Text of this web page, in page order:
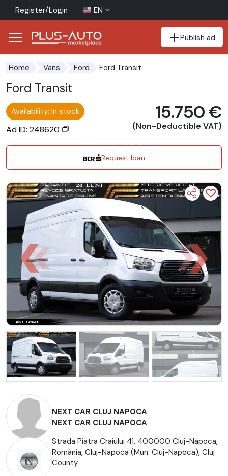
Register/Login EN
Publish ad
Home Vans Ford Ford Transit
Ford Transit
Availability: In stock
Ad ID: 248620
15.750 €
(Non-Deductible VAT)
Request loan
NEXT CAR CLUJ NAPOCA
NEXT CAR CLUJ NAPOCA
Strada Piatra Craiului 41, 400000 Cluj-Napoca,
România, Cluj-Napoca (Mun. Cluj-Napoca), Cluj
County